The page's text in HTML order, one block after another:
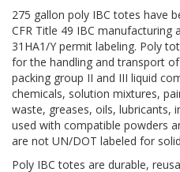
275 gallon poly IBC totes have
CFR Title 49 IBC
31HA1/Y permit labeling. Poly
for the handling and transport
packing group II and III liquid
chemicals, solution mixtures,
waste, greases, oils, lubricants,
used with compatible powders
are not UN/DOT labeled for
Poly IBC totes are durable,